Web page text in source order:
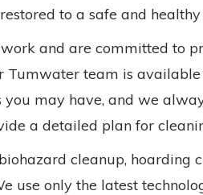
to a safe and
and are committed to
Tumwater team is
you may have, and we
a detailed plan for
cleanup, hoarding
use only the latest